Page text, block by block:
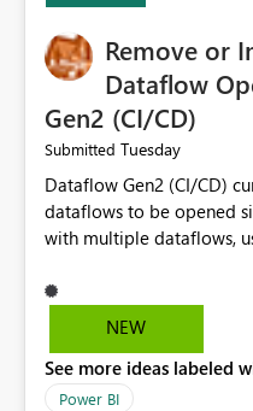
Remove or
Dataflow
Gen2 (CI/CD)
Submitted Tuesday
Dataflow Gen2 (CI/CD)
dataflows to be opened
with multiple dataflows,
opened items from the left
consider removing this
multiple Dataflow Gen2
NEW
See more ideas labeled
Power BI